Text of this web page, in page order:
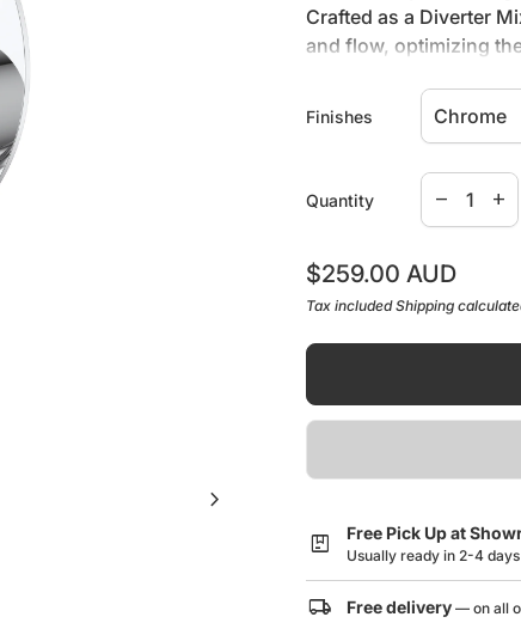
chevron_right
Crafted as a Diverter
and flow, optimizing
contributing to a
Finishes
Quantity
Decrease
remove add
Regular price
$259.00 AUD
Tax includedShipping
package Free Pick Up at
Usually ready in 2-4
local_shipping Free delivery — on all